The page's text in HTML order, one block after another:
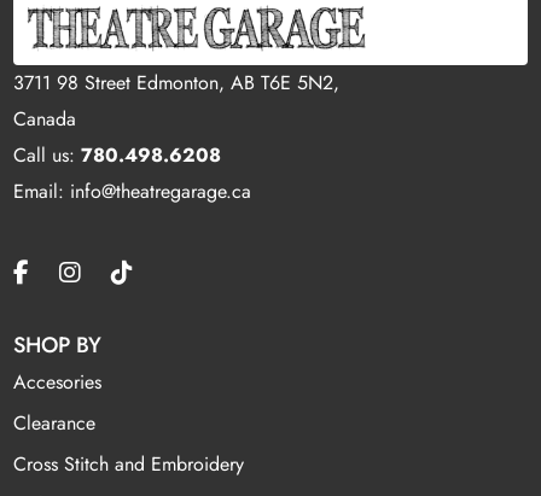
3711 98 Street Edmonton, AB T6E 5N2,
Canada
Call us:780.498.6208
Email: info@theatregarage.ca
SHOP BY
Accesories
Clearance
Cross Stitch and Embroidery